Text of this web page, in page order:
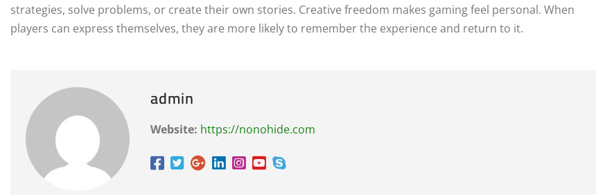
strategies, solve problems, or create their own stories. Creative freedom makes gaming feel personal. When
players can express themselves, they are more likely to remember the experience and return to it.
admin
Website: https://nonohide.com